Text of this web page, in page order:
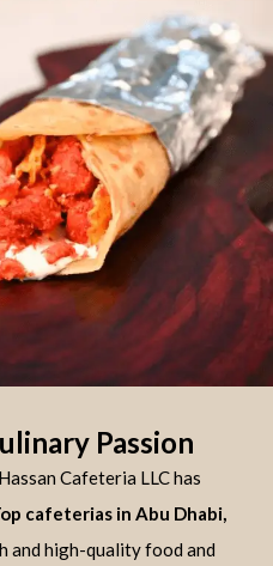
Passion
Cafeteria LLC has
cafeterias in Abu Dhabi,
and high-quality food and